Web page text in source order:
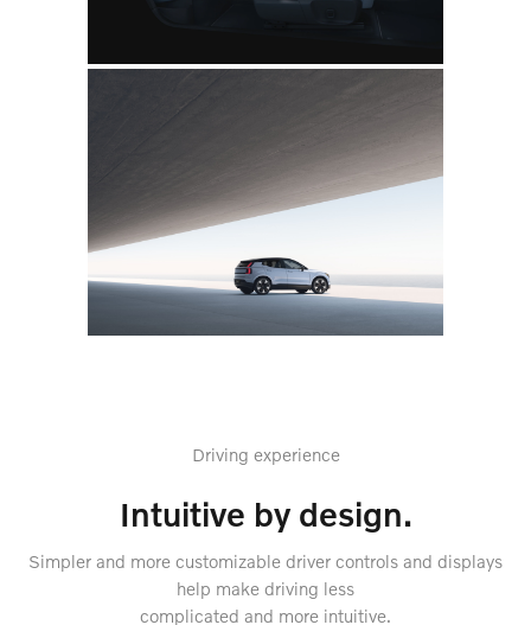
Driving experience
Intuitive by design.
Simpler and more customizable driver controls and displays
help make driving less
complicated and more intuitive.